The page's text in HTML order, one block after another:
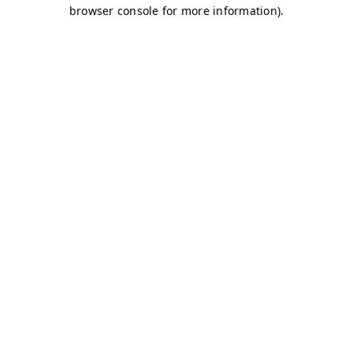
browser console for more information).